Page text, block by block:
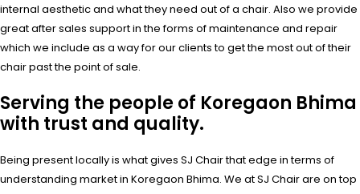
internal aesthetic and what they need out of a chair. Also we provide
great after sales support in the forms of maintenance and repair
which we include as a way for our clients to get the most out of their
chair past the point of sale.
Serving the people of Koregaon Bhima
with trust and quality.
Being present locally is what gives SJ Chair that edge in terms of
understanding market in Koregaon Bhima. We at SJ Chair are on top